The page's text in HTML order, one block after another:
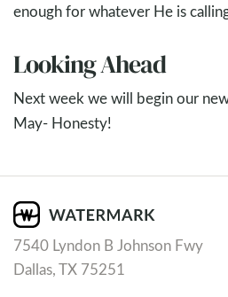
enough for whatever He is
Looking Ahead
Next week we will begin our
May- Honesty!
7540 Lyndon B Johnson Fwy
Dallas, TX 75251